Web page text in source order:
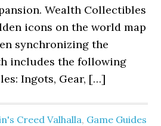
Wealth Collectibles
icons on the world map
synchronizing the
includes the following
Ingots, Gear, […]
Creed Valhalla, Game Guides